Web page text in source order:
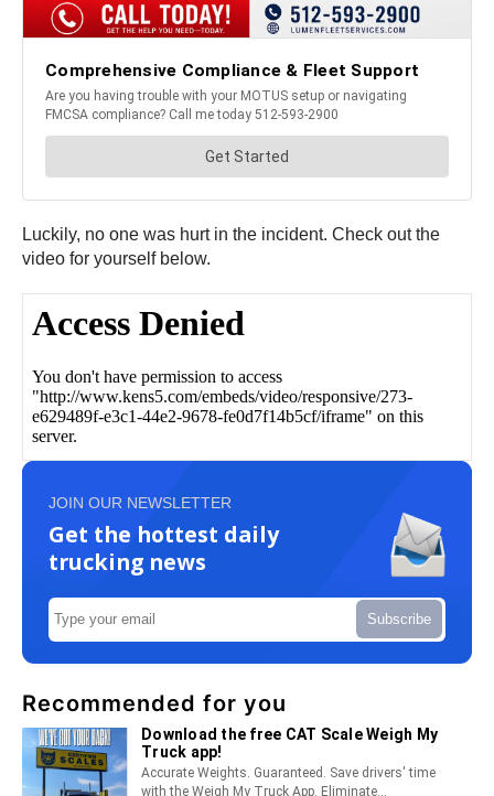
Luckily, no one was hurt in the incident. Check out the
video for yourself below.
JOIN OUR NEWSLETTER
Get the hottest daily
trucking news